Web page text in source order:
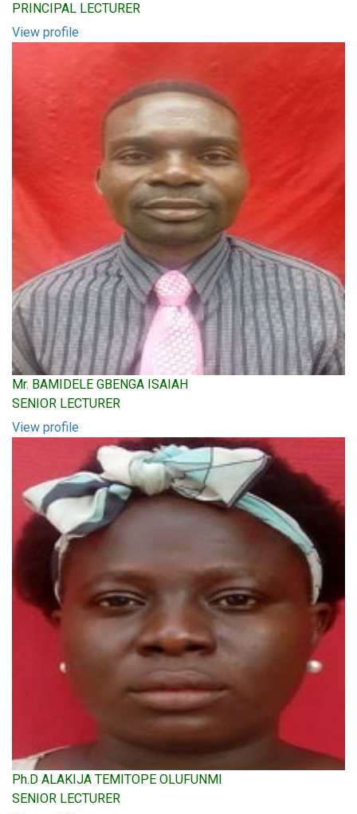
PRINCIPAL LECTURER
View profile
Mr. BAMIDELE GBENGA ISAIAH
SENIOR LECTURER
View profile
Ph.D ALAKIJA TEMITOPE OLUFUNMI
SENIOR LECTURER